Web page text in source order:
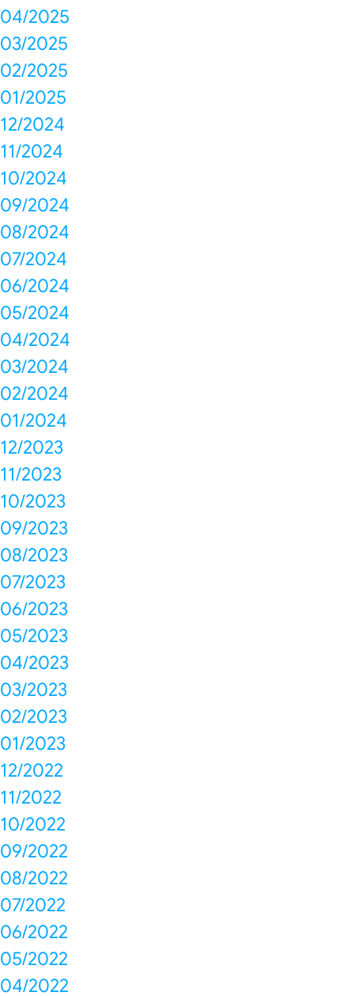
04/2025
03/2025
02/2025
01/2025
12/2024
11/2024
10/2024
09/2024
08/2024
07/2024
06/2024
05/2024
04/2024
03/2024
02/2024
01/2024
12/2023
11/2023
10/2023
09/2023
08/2023
07/2023
06/2023
05/2023
04/2023
03/2023
02/2023
01/2023
12/2022
11/2022
10/2022
09/2022
08/2022
07/2022
06/2022
05/2022
04/2022